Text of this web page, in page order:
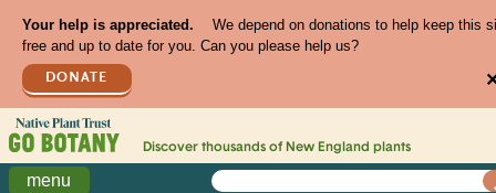
Your help is appreciated.
We depend on donations to help keep this
free and up to date for you. Can you please help us?
DONATE
Discover thousands of New England plants
menu